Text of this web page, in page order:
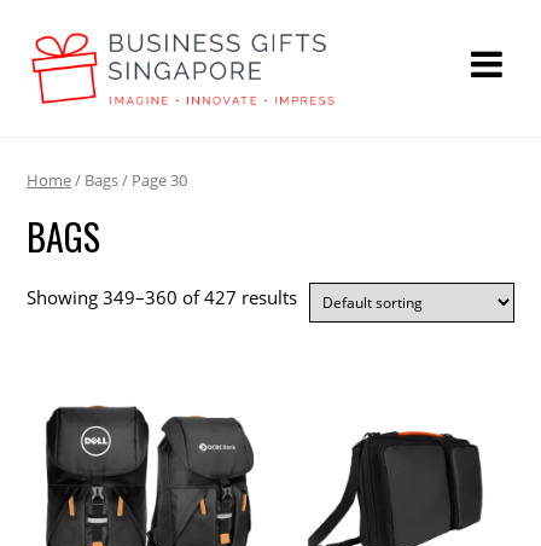
Home/ Bags / Page 30
BAGS
Showing 349–360 of 427 results